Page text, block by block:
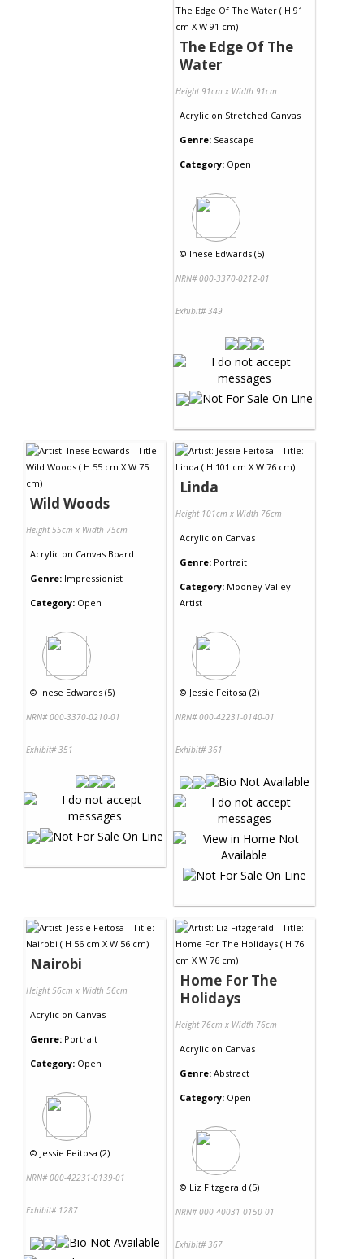
The Edge Of The
Water
Height 91cm x Width 91cm
Acrylic on Stretched Canvas
Genre: Seascape
Category: Open
© Inese Edwards (5)
NRN# 000-3370-0212-01
Exhibit# 349
Wild Woods
Height 55cm x Width 75cm
Acrylic on Canvas Board
Genre: Impressionist
Category: Open
© Inese Edwards (5)
NRN# 000-3370-0210-01
Exhibit# 351
Linda
Height 101cm x Width 76cm
Acrylic on Canvas
Genre: Portrait
Category: Mooney Valley
Artist
© Jessie Feitosa (2)
NRN# 000-42231-0140-01
Exhibit# 361
Nairobi
Height 56cm x Width 56cm
Acrylic on Canvas
Genre: Portrait
Category: Open
© Jessie Feitosa (2)
NRN# 000-42231-0139-01
Exhibit# 1287
Home For The
Holidays
Height 76cm x Width 76cm
Acrylic on Canvas
Genre: Abstract
Category: Open
© Liz Fitzgerald (5)
NRN# 000-40031-0150-01
Exhibit# 367